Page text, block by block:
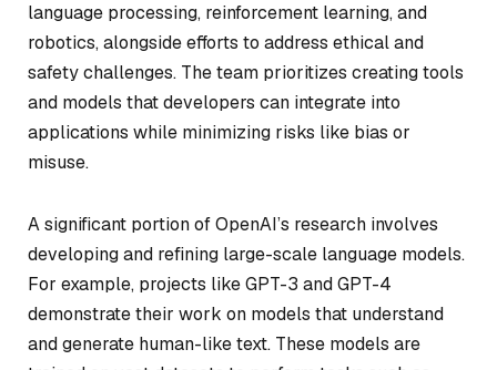
language processing, reinforcement learning, and
robotics, alongside efforts to address ethical and
safety challenges. The team prioritizes creating tools
and models that developers can integrate into
applications while minimizing risks like bias or
misuse.
A significant portion of OpenAI’s research involves
developing and refining large-scale language models.
For example, projects like GPT-3 and GPT-4
demonstrate their work on models that understand
and generate human-like text. These models are